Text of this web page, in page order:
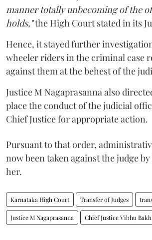
manner totally unbecoming of the
holds,"the High Court stated in its
Hence, it stayed further
wheeler riders in the criminal case
against them at the behest of the
Justice M Nagaprasanna also
place the conduct of the judicial
Chief Justice for appropriate action.
Pursuant to that order,
now been taken against the judge
her.
Karnataka High Court Transfer of Judges
Justice M Nagaprasanna Chief Justice Vibhu